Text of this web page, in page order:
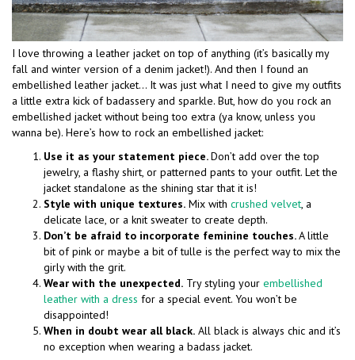
I love throwing a leather jacket on top of anything (it’s basically my
fall and winter version of a denim jacket!). And then I found an
embellished leather jacket… It was just what I need to give my outfits
a little extra kick of badassery and sparkle. But, how do you rock an
embellished jacket without being too extra (ya know, unless you
wanna be). Here’s how to rock an embellished jacket:
Use it as your statement piece.Don’t add over the top
jewelry, a flashy shirt, or patterned pants to your outfit. Let the
jacket standalone as the shining star that it is!
Style with unique textures. Mix with crushed velvet, a
delicate lace, or a knit sweater to create depth.
Don’t be afraid to incorporate feminine touches.A little
bit of pink or maybe a bit of tulle is the perfect way to mix the
girly with the grit.
Wear with the unexpected. Try styling your embellished
leather with a dress for a special event. You won’t be
disappointed!
When in doubt wear all black. All black is always chic and it’s
no exception when wearing a badass jacket.